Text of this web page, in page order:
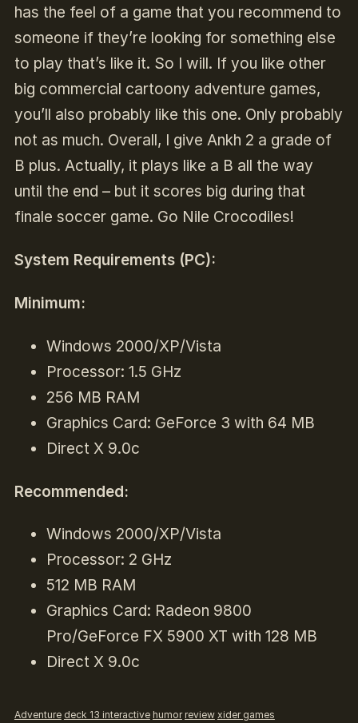
has the feel of a game that you recommend to
someone if they’re looking for something else
to play that’s like it. So I will. If you like other
big commercial cartoony adventure games,
you’ll also probably like this one. Only probably
not as much. Overall, I give Ankh 2 a grade of
B plus. Actually, it plays like a B all the way
until the end – but it scores big during that
finale soccer game. Go Nile Crocodiles!
System Requirements (PC):
Minimum:
Windows 2000/XP/Vista
Processor: 1.5 GHz
256 MB RAM
Graphics Card: GeForce 3 with 64 MB
Direct X 9.0c
Recommended:
Windows 2000/XP/Vista
Processor: 2 GHz
512 MB RAM
Graphics Card: Radeon 9800
Pro/GeForce FX 5900 XT with 128 MB
Direct X 9.0c
Adventure deck 13 interactive humor review xider games